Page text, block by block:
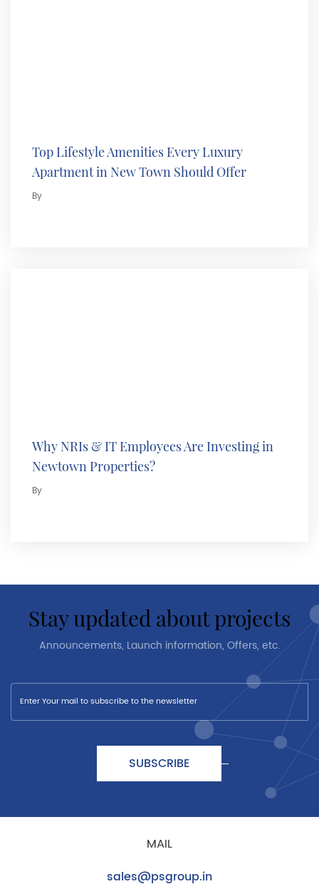
Top Lifestyle Amenities Every Luxury
Apartment in New Town Should Offer
By
Why NRIs & IT Employees Are Investing in
Newtown Properties?
By
stay updated about projects
Announcements, Launch information, Offers, etc.
SUBSCRIBE
MAIL
sales@psgroup.in